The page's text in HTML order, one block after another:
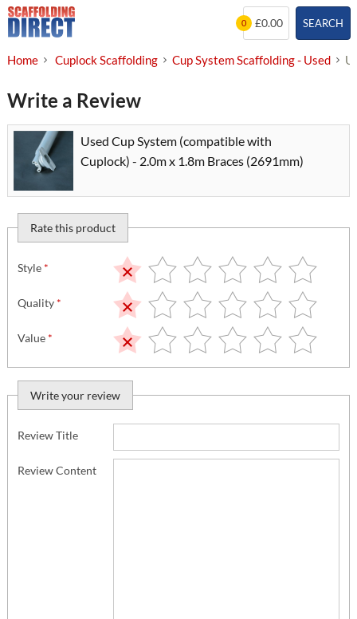
Skip
to
SEARCH
0 £0.00
Home Cuplock Scaffolding Cup System Scaffolding - Used
Write a Review
Used Cup System (compatible with
Cuplock) - 2.0m x 1.8m Braces (2691mm)
Rate this product
Style *
Quality *
Value *
Write your review
Review Title
Review Content